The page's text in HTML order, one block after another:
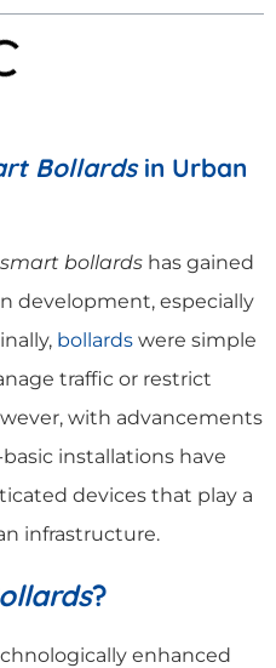
Bollardsin Urban
smart bollards has gained
development, especially
bollards were simple
traffic or restrict
with advancements
installations have
devices that play a
infrastructure.
?
enhanced